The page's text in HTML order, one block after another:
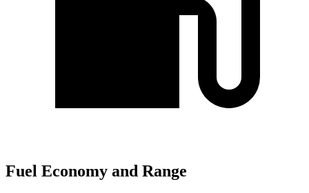
Fuel Economy and Range